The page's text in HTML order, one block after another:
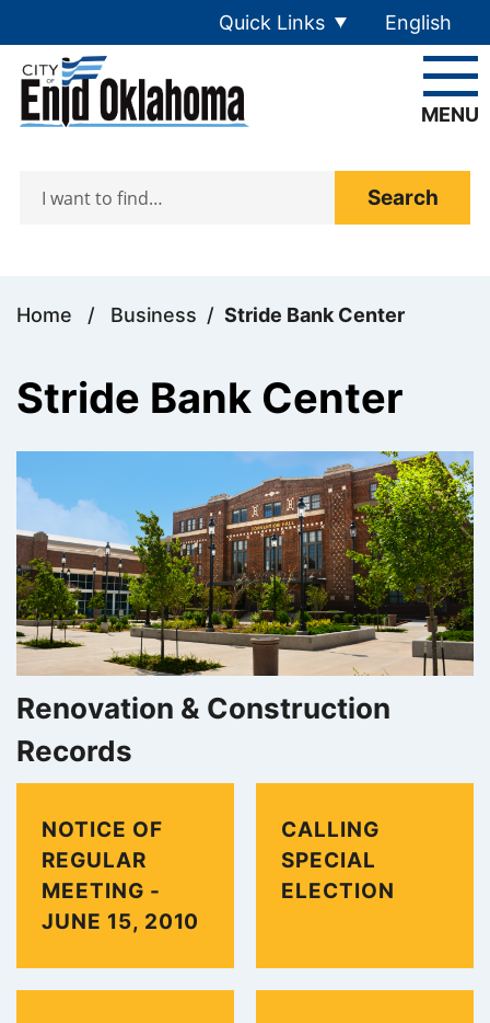
Quick Links English
is your
MENU
Home / Business / Stride Bank Center
Stride Bank Center
Renovation & Construction
Records
NOTICE OF
REGULAR
MEETING -
JUNE 15, 2010
CALLING
SPECIAL
ELECTION